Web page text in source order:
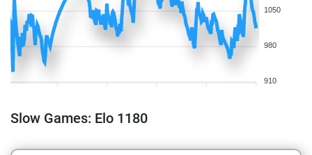
1050
980
910
Slow Games: Elo 1180